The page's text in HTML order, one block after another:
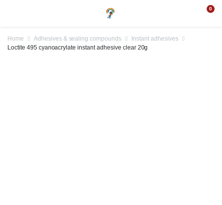
0
Home Adhesives & sealing compounds
Instant adhesives
Loctite 495 cyanoacrylate instant adhesive clear 20g